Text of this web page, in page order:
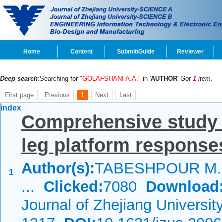
Home Content Submit/Guide Reviewer
Deep search:Searching for "GOLAFSHANI A.A." in 'AUTHOR' Got 1 item.
First page Previous 1 Next Last
index
1
Comprehensive
leg platform
Author(s):TABESHPOUR
... Clicked:7080
Journal of Zhejiang